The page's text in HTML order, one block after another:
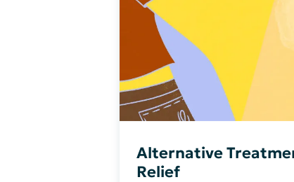
Alternative
Relief